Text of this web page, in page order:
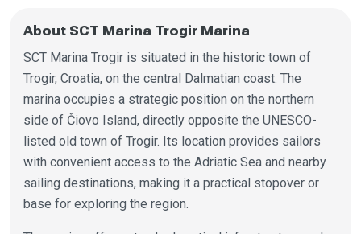
About SCT Marina Trogir Marina
SCT Marina Trogir is situated in the historic town of
Trogir, Croatia, on the central Dalmatian coast. The
marina occupies a strategic position on the northern
side of Čiovo Island, directly opposite the UNESCO-
listed old town of Trogir. Its location provides sailors
with convenient access to the Adriatic Sea and nearby
sailing destinations, making it a practical stopover or
base for exploring the region.